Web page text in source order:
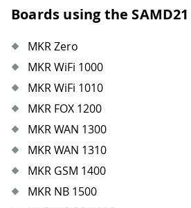
Boards using the
MKR Zero
MKR WiFi 1000
MKR WiFi 1010
MKR FOX 1200
MKR WAN 1300
MKR WAN 1310
MKR GSM 1400
MKR NB 1500